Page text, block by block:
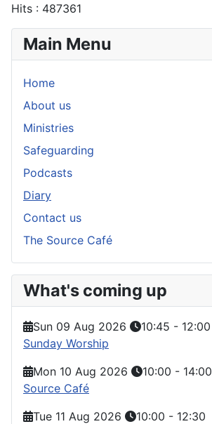
Hits : 487361
Main Menu
Home
About us
Ministries
Safeguarding
Podcasts
Diary
Contact us
The Source Café
What's coming up
Sun 09 Aug 2026 10:45 - 12:00
Sunday Worship
Mon 10 Aug 2026
10:00 - 14:00
Source Café
Tue 11 Aug 2026
10:00 - 12:30